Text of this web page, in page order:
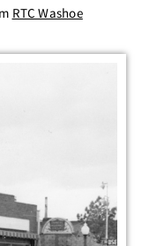
RTC Washoe